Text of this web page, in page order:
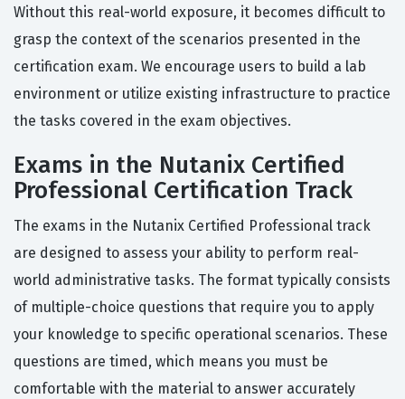
Without this real-world exposure, it becomes difficult to
grasp the context of the scenarios presented in the
certification exam. We encourage users to build a lab
environment or utilize existing infrastructure to practice
the tasks covered in the exam objectives.
Exams in the Nutanix Certified
Professional Certification Track
The exams in the Nutanix Certified Professional track
are designed to assess your ability to perform real-
world administrative tasks. The format typically consists
of multiple-choice questions that require you to apply
your knowledge to specific operational scenarios. These
questions are timed, which means you must be
comfortable with the material to answer accurately